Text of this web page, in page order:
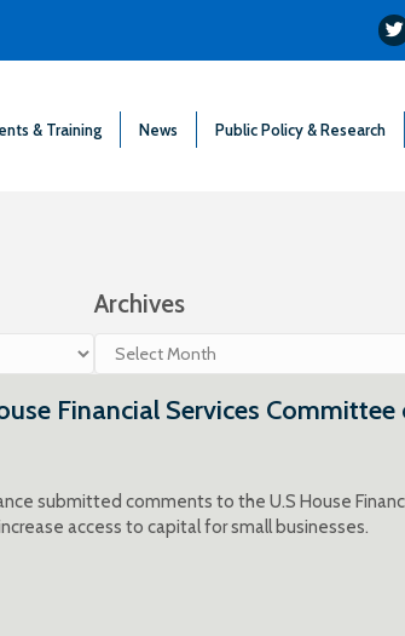
& Training News Public Policy & Research
Archives
Archives
Financial Services Committee
submitted comments to the U.S House
access to capital for small businesses.